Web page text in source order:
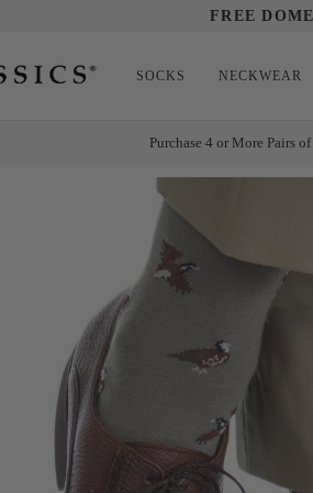
FREE
SOCKS NECKWEAR
Purchase 4 or More Pairs